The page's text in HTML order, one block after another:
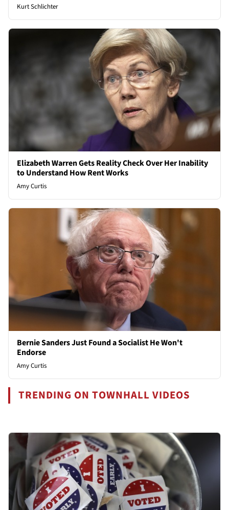
Kurt Schlichter
Elizabeth Warren Gets Reality Check Over Her Inability
to Understand How Rent Works
Amy Curtis
Bernie Sanders Just Found a Socialist He Won't
Endorse
Amy Curtis
TRENDING ON TOWNHALL VIDEOS